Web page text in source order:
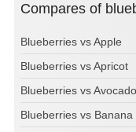
Compares of
Blueberries vs Apple
Blueberries vs Apricot
Blueberries vs Avocado
Blueberries vs Banana